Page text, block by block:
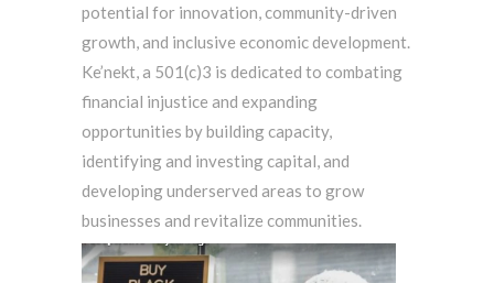
potential for innovation, community-driven
growth, and inclusive economic development.
Ke’nekt, a 501(c)3 is dedicated to combating
financial injustice and expanding
opportunities by building capacity,
identifying and investing capital, and
developing underserved areas to grow
businesses and revitalize communities.